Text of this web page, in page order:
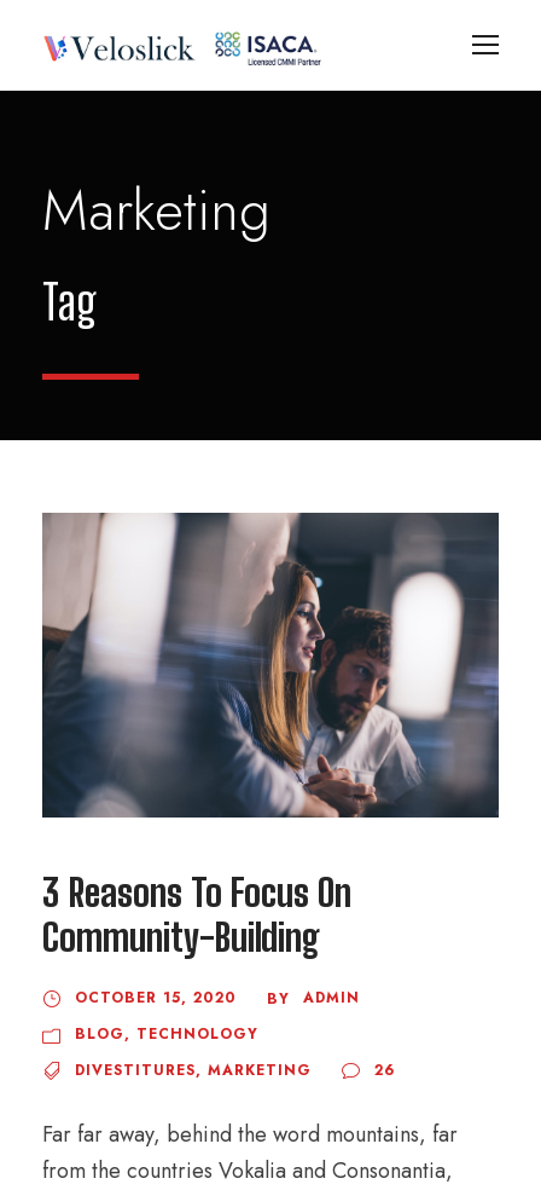
Marketing
Tag
3 Reasons To Focus On
Community-Building
OCTOBER 15, 2020 BY
ADMIN
BLOG, TECHNOLOGY
DIVESTITURES, MARKETING 26
Far far away, behind the word mountains, far
from the countries Vokalia and Consonantia,